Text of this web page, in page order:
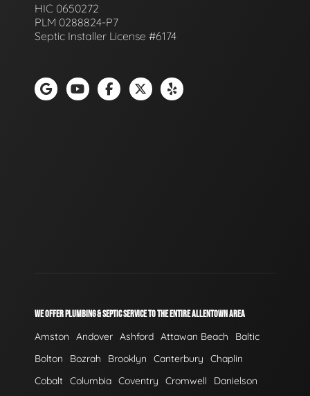
HIC 0650272
PLM 0288824-P7
Septic Installer License #6174
WE OFFER PLUMBING & SEPTIC SERVICE TO THE ENTIRE ALLENTOWN AREA
Amston Andover Ashford Attawan Beach
Baltic
Bolton
Bozrah Brooklyn Canterbury
Chaplin
Cobalt Columbia Coventry Cromwell Danielson